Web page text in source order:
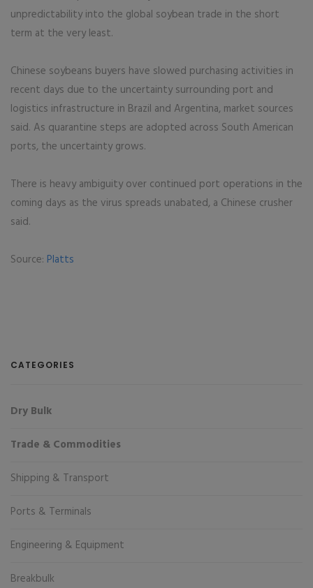
unpredictability into the global soybean trade in the short
term at the very least.
Chinese soybeans buyers have slowed purchasing activities in
recent days due to the uncertainty surrounding port and
logistics infrastructure in Brazil and Argentina, market sources
said. As quarantine steps are adopted across South American
ports, the uncertainty grows.
There is heavy ambiguity over continued port operations in the
coming days as the virus spreads unabated, a Chinese crusher
said.
Source: Platts
CATEGORIES
Dry Bulk
Trade & Commodities
Shipping & Transport
Ports & Terminals
Engineering & Equipment
Breakbulk